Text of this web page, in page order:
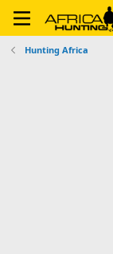
Hunting Africa